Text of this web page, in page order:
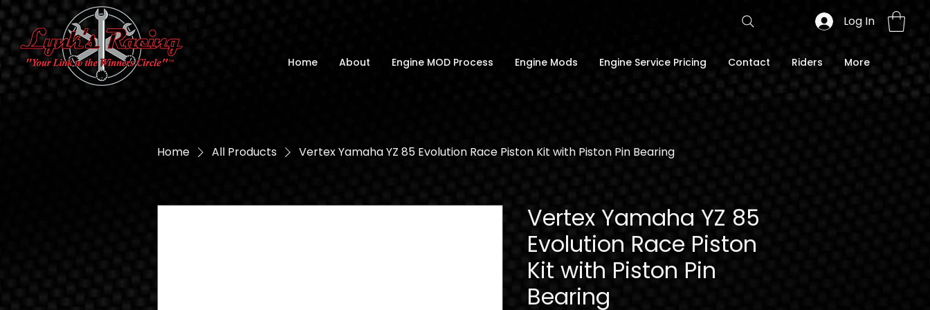
Log In
Home About Engine MOD Process Engine Mods Engine Service Pricing Contact Riders More
Home All Products Vertex Yamaha YZ 85 Evolution Race Piston Kit with Piston Pin Bearing
Vertex Yamaha YZ 85
Evolution Race Piston
Kit with Piston Pin
Bearing